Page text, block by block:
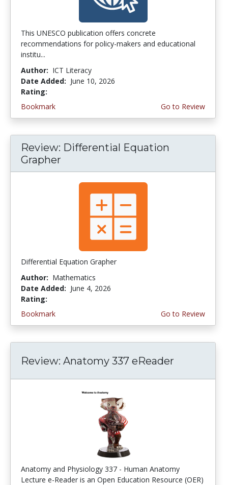
This UNESCO publication offers concrete
recommendations for policy-makers and educational
institu...
Author: ICT Literacy
Date Added: June 10, 2026
Rating:
Bookmark
Go to Review
Review: Differential Equation
Grapher
Differential Equation Grapher
Author: Mathematics
Date Added: June 4, 2026
Rating:
Bookmark
Go to Review
Review: Anatomy 337 eReader
Anatomy and Physiology 337 - Human Anatomy
Lecture e-Reader is an Open Education Resource (OER)